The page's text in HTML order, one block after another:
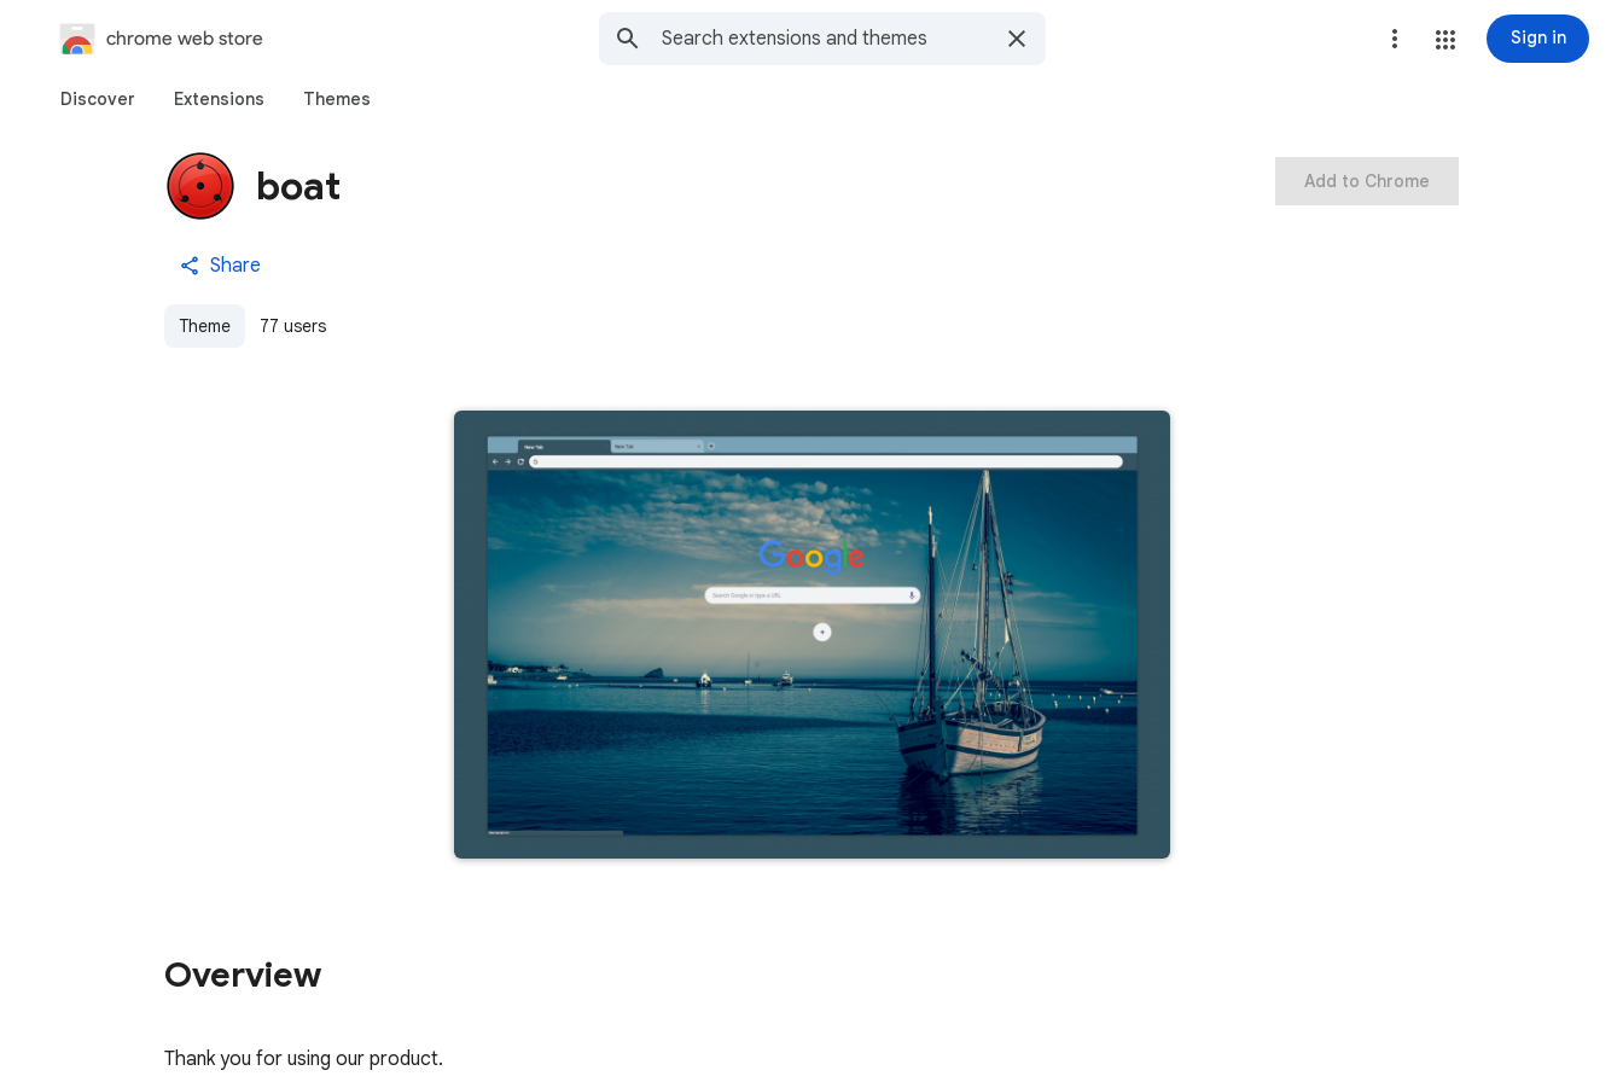
chrome web store Sign in
Discover Extensions Themes
boat
Share
Theme 77 users
Add to Chrome
Overview
Thank you for using our product.